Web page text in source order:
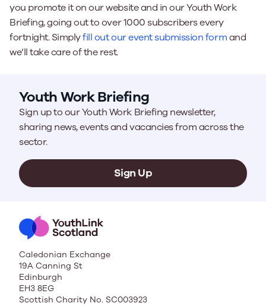
you promote it on our website and in our Youth Work
Briefing, going out to over 1000 subscribers every
fortnight. Simplyfill out our event submission formand
we’ll take care of the rest.
Youth Work Briefing
Sign up to our Youth Work Briefing newsletter,
sharing news, events and vacancies from across the
sector.
Sign Up
Caledonian Exchange
19A Canning St
Edinburgh
EH3 8EG
Scottish Charity No. SC003923